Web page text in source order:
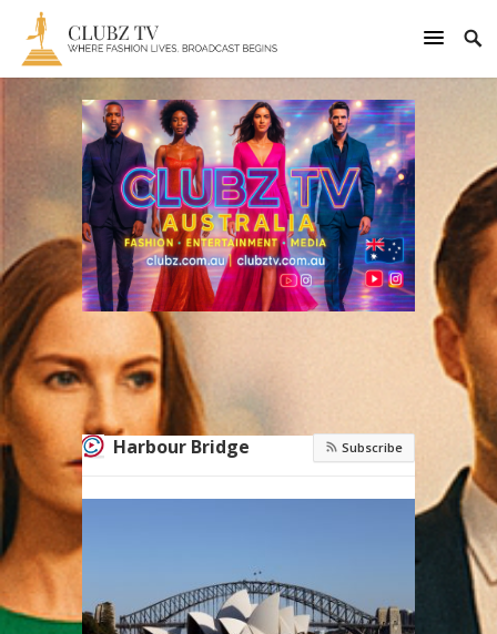
Harbour Bridge Subscribe